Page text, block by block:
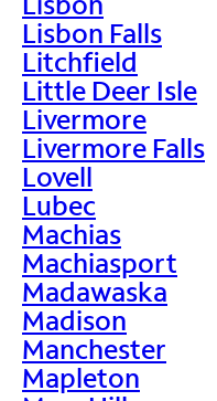
Lisbon Falls
Litchfield
Little Deer Isle
Livermore
Livermore Falls
Lovell
Lubec
Machias
Machiasport
Madawaska
Madison
Manchester
Mapleton